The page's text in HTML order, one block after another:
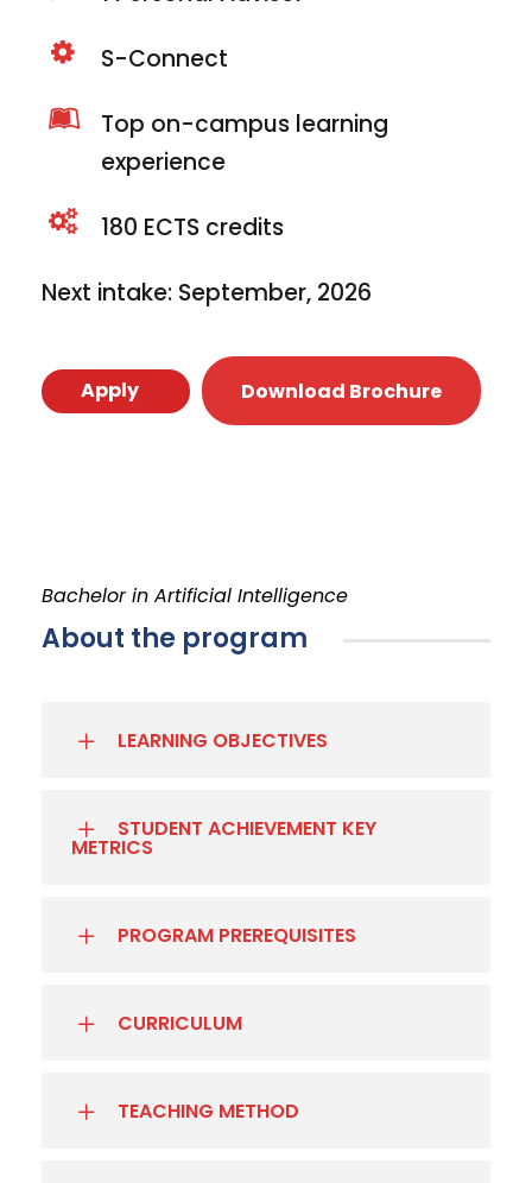
S-Connect
Top on-campus learning
experience
180 ECTS credits
Next intake: September, 2026
Apply Download Brochure
Bachelor in Artificial Intelligence
About the program
LEARNING OBJECTIVES
STUDENT ACHIEVEMENT KEY
METRICS
PROGRAM PREREQUISITES
CURRICULUM
TEACHING METHOD